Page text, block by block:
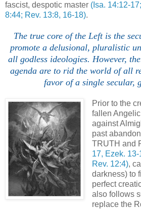
fascist, despotic master (Isa. 14:12-
8:44; Rev. 13:8, 16-18).
The true core of the Left is the
promote a delusional, pluralistic
all godless ideologies. However,
agenda are to rid the world of all
favor of a single secular,
Prior to the
fallen
against
past
TRUTH and
17, Ezek.
Rev. 12:4),
darkness) to
perfect
also follows
replace the